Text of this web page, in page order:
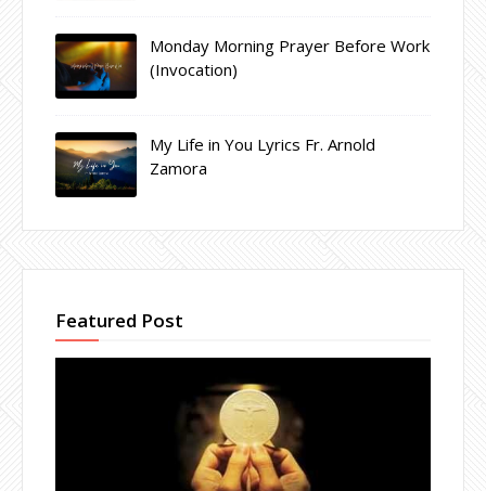
Monday Morning Prayer Before Work
(Invocation)
My Life in You Lyrics Fr. Arnold
Zamora
Featured Post